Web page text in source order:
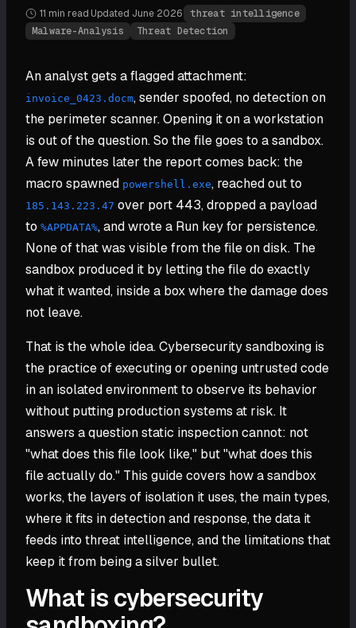
11 min read Updated June 2026
threat intelligence
Malware-Analysis
Threat Detection
An analyst gets a flagged attachment:
invoice_0423.docm, sender spoofed, no detection on
the perimeter scanner. Opening it on a workstation
is out of the question. So the file goes to a sandbox.
A few minutes later the report comes back: the
macro spawned powershell.exe, reached out to
185.143.223.47 over port 443, dropped a payload
to %APPDATA%, and wrote a Run key for persistence.
None of that was visible from the file on disk. The
sandbox produced it by letting the file do exactly
what it wanted, inside a box where the damage does
not leave.
That is the whole idea. Cybersecurity sandboxing is
the practice of executing or opening untrusted code
in an isolated environment to observe its behavior
without putting production systems at risk. It
answers a question static inspection cannot: not
"what does this file look like," but "what does this
file actually do." This guide covers how a sandbox
works, the layers of isolation it uses, the main types,
where it fits in detection and response, the data it
feeds into threat intelligence, and the limitations that
keep it from being a silver bullet.
What is cybersecurity